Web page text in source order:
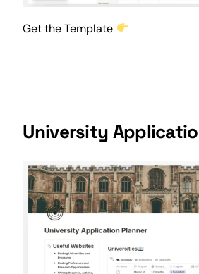
Get the Template
University